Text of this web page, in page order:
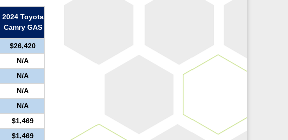
2024 Toyota
Camry GAS
$26,420
N/A
N/A
N/A
N/A
$1,469
$1,469